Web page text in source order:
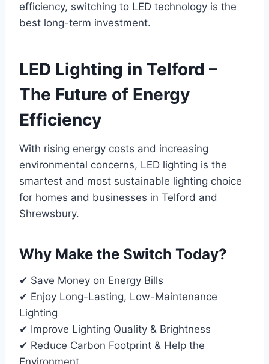
efficiency, switching to LED technology is the
best long-term investment.
LED Lighting in Telford –
The Future of Energy
Efficiency
With rising energy costs and increasing
environmental concerns, LED lighting is the
smartest and most sustainable lighting choice
for homes and businesses in Telford and
Shrewsbury.
Why Make the Switch Today?
✔ Save Money on Energy Bills
✔ Enjoy Long-Lasting, Low-Maintenance
Lighting
✔ Improve Lighting Quality & Brightness
✔ Reduce Carbon Footprint & Help the
Environment